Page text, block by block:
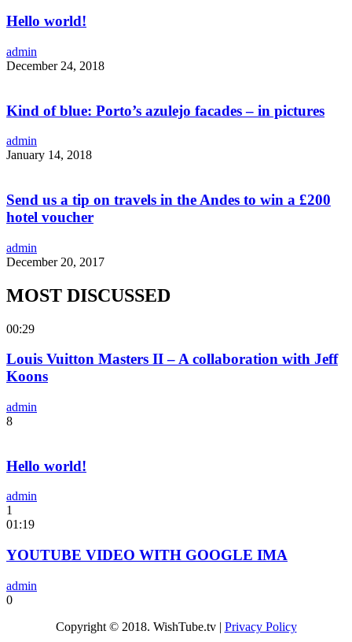
Hello world!
admin
December 24, 2018
Kind of blue: Porto’s azulejo facades – in pictures
admin
January 14, 2018
Send us a tip on travels in the Andes to win a £200
hotel voucher
admin
December 20, 2017
MOST DISCUSSED
00:29
Louis Vuitton Masters II – A collaboration with Jeff
Koons
admin
8
Hello world!
admin
1
01:19
YOUTUBE VIDEO WITH GOOGLE IMA
admin
0
Copyright © 2018. WishTube.tv | Privacy Policy